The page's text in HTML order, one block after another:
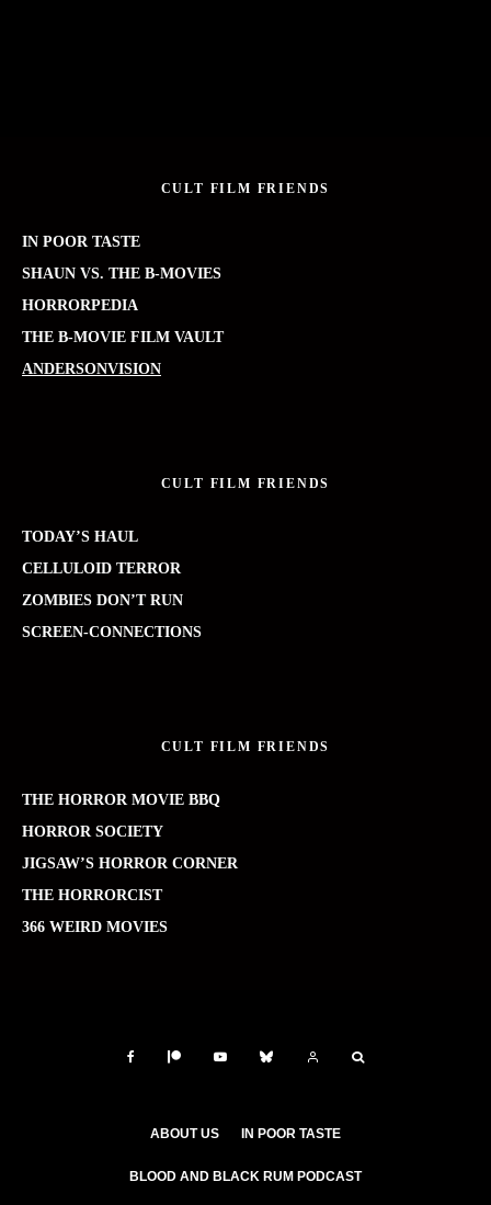
CULT FILM FRIENDS
IN POOR TASTE
SHAUN VS. THE B-MOVIES
HORRORPEDIA
THE B-MOVIE FILM VAULT
ANDERSONVISION
CULT FILM FRIENDS
TODAY’S HAUL
CELLULOID TERROR
ZOMBIES DON’T RUN
SCREEN-CONNECTIONS
CULT FILM FRIENDS
THE HORROR MOVIE BBQ
HORROR SOCIETY
JIGSAW’S HORROR CORNER
THE HORRORCIST
366 WEIRD MOVIES
ABOUT US IN POOR TASTE
BLOOD AND BLACK RUM PODCAST